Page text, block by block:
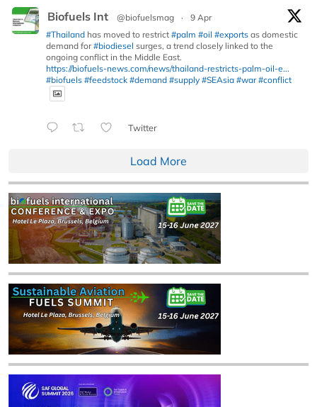
Biofuels Int @biofuelsmag ·
9 Apr
#Thailand has moved to restrict #palm #oil #exports as domestic
demand for#biodiesel surges, a trend closely linked to the
ongoing conflict in the Middle East.
https://biofuels-news.com/news/thailand-restricts-palm-oil-e...
#biofuels #feedstock #demand #supply #SEAsia #war #conflict
Twitter
Load More